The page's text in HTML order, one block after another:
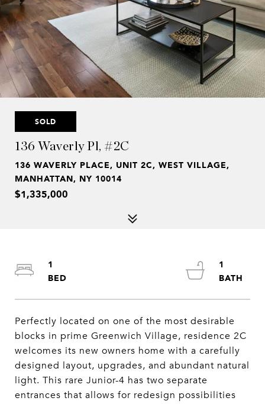
SOLD
136 Waverly Pl, #2C
136 WAVERLY PLACE, UNIT 2C, WEST VILLAGE,
MANHATTAN, NY 10014
$1,335,000
Perfectly located on one of the most desirable
blocks in prime Greenwich Village, residence 2C
welcomes its new owners home with a carefully
designed layout, upgrades, and abundant natural
light. This rare Junior-4 has two separate
entrances that allows for redesign possibilities
1
1